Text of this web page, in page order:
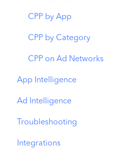
ASO Report
Visibility Report
Download Share
CPP by App
CPP by Category
CPP on Ad Networks
App Intelligence
Compass Explore
Compass Trace
Compass Impact
Ad Intelligence
Creative Analysis
Advertiser Analysis
Troubleshooting
MobileAction CMP
Integrations